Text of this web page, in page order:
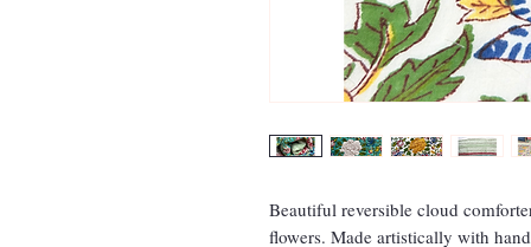
Beautiful reversible cloud
flowers. Made artistically with